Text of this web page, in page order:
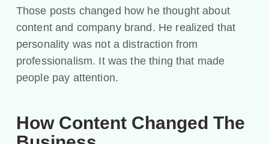
Those posts changed how he thought about
content and company brand. He realized that
personality was not a distraction from
professionalism. It was the thing that made
people pay attention.
How Content Changed The